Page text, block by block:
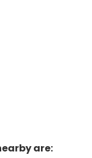
are: